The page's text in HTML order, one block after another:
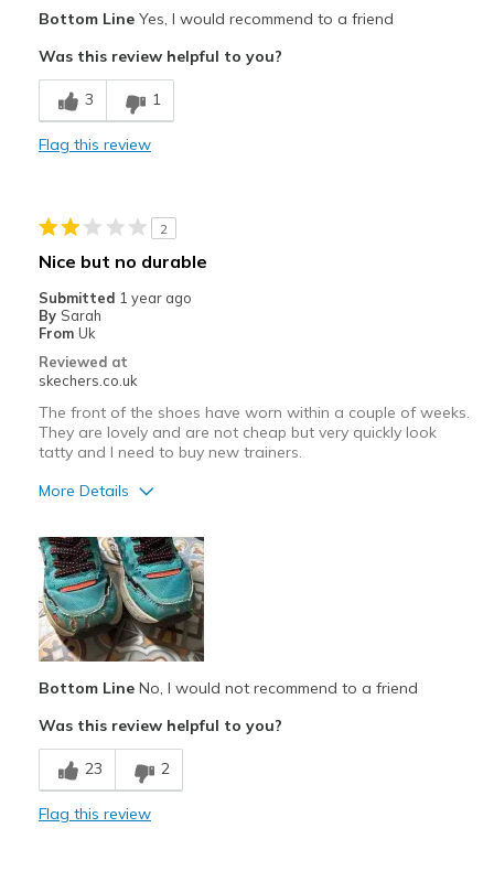
Width
Sizing
View On Shoes
Bottom LineYes, I would recommend to a friend
Was this review helpful to you?
3 1
Flag this review
2
Nice but no durable
Submitted 1 year ago
By Sarah
From Uk
Reviewed at
skechers.co.uk
The front of the shoes have worn within a couple of weeks.
They are lovely and are not cheap but very quickly look
tatty and I need to buy new trainers.
More Details
Wear Out Quickly
Sizing
Feels true to size
View On Shoes
Shoes are for Wearing
Bottom LineNo, I would not recommend to a friend
Was this review helpful to you?
23 2
Flag this review